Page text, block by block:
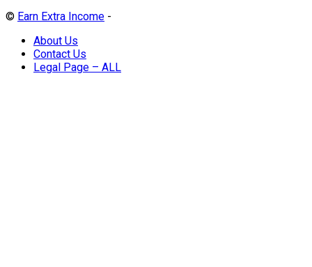
© Earn Extra Income -
About Us
Contact Us
Legal Page – ALL